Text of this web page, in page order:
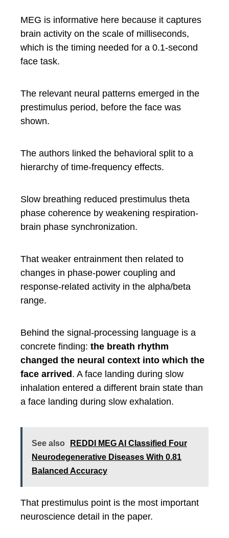
MEG is informative here because it captures
brain activity on the scale of milliseconds,
which is the timing needed for a 0.1-second
face task.
The relevant neural patterns emerged in the
prestimulus period, before the face was
shown.
The authors linked the behavioral split to a
hierarchy of time-frequency effects.
Slow breathing reduced prestimulus theta
phase coherence by weakening respiration-
brain phase synchronization.
That weaker entrainment then related to
changes in phase-power coupling and
response-related activity in the alpha/beta
range.
Behind the signal-processing language is a
concrete finding: the breath rhythm
changed the neural context into which the
face arrived . A face landing during slow
inhalation entered a different brain state than
a face landing during slow exhalation.
See also
REDDI MEG AI Classified Four
Neurodegenerative Diseases With 0.81
Balanced Accuracy
That prestimulus point is the most important
neuroscience detail in the paper.